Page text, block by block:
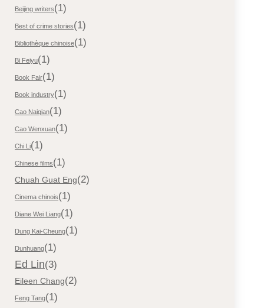
Beijing writers(1)
Best of crime stories(1)
Bibliothèque chinoise(1)
Bi Feiyu(1)
Book Fair(1)
Book industry(1)
Cao Naiqian(1)
Cao Wenxuan(1)
Chi Li(1)
Chinese films(1)
Chuah Guat Eng(2)
Cinema chinois(1)
Diane Wei Liang(1)
Dung Kai-Cheung(1)
Dunhuang(1)
Ed Lin(3)
Eileen Chang(2)
Feng Tang(1)